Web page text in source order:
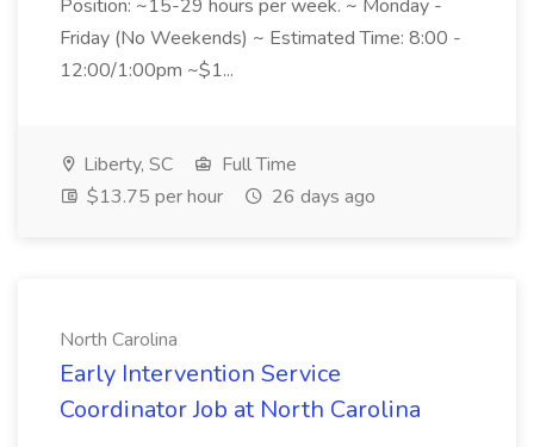
Position: ~15-29 hours per week. ~ Monday -
Friday (No Weekends) ~ Estimated Time: 8:00 -
12:00/1:00pm ~$1...
Liberty, SC
Full Time
$13.75 per hour
26 days ago
North Carolina
Early Intervention Service
Coordinator Job at North Carolina